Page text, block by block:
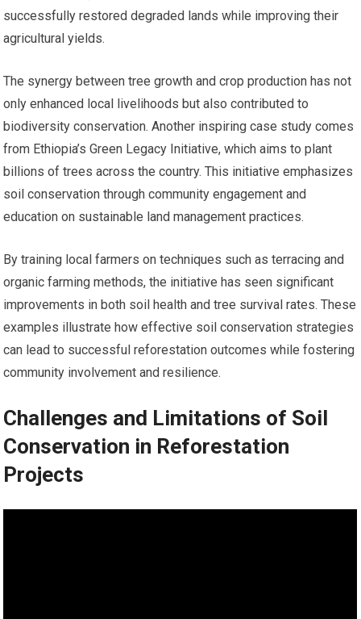
successfully restored degraded lands while improving their
agricultural yields.
The synergy between tree growth and crop production has not
only enhanced local livelihoods but also contributed to
biodiversity conservation. Another inspiring case study comes
from Ethiopia’s Green Legacy Initiative, which aims to plant
billions of trees across the country. This initiative emphasizes
soil conservation through community engagement and
education on sustainable land management practices.
By training local farmers on techniques such as terracing and
organic farming methods, the initiative has seen significant
improvements in both soil health and tree survival rates. These
examples illustrate how effective soil conservation strategies
can lead to successful reforestation outcomes while fostering
community involvement and resilience.
Challenges and Limitations of Soil
Conservation in Reforestation
Projects